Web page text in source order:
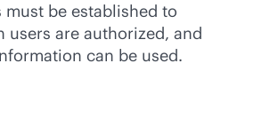
must be established to
users are authorized, and
can be used.